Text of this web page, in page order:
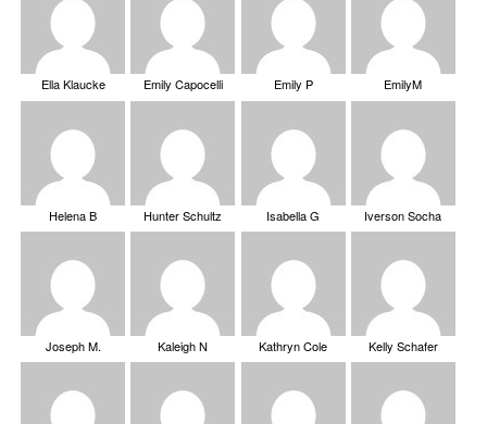
Ella Klaucke Emily Capocelli Emily P EmilyM
Helena B Hunter Schultz Isabella G Iverson Socha
Joseph M. Kaleigh N Kathryn Cole Kelly Schafer